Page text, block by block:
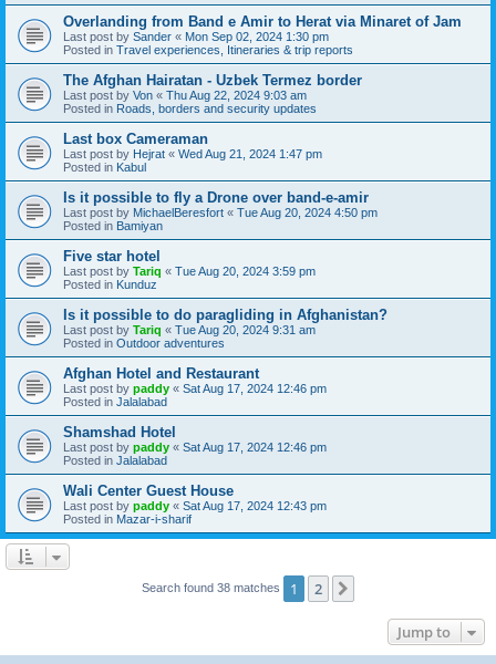
Overlanding from Band e Amir to Herat via Minaret of Jam
Last post by Sander « Mon Sep 02, 2024 1:30 pm
Posted in Travel experiences, Itineraries & trip reports
The Afghan Hairatan - Uzbek Termez border
Last post by Von « Thu Aug 22, 2024 9:03 am
Posted in Roads, borders and security updates
Last box Cameraman
Last post by Hejrat « Wed Aug 21, 2024 1:47 pm
Posted in Kabul
Is it possible to fly a Drone over band-e-amir
Last post by MichaelBeresfort « Tue Aug 20, 2024 4:50 pm
Posted in Bamiyan
Five star hotel
Last post by Tariq « Tue Aug 20, 2024 3:59 pm
Posted in Kunduz
Is it possible to do paragliding in Afghanistan?
Last post by Tariq « Tue Aug 20, 2024 9:31 am
Posted in Outdoor adventures
Afghan Hotel and Restaurant
Last post by paddy « Sat Aug 17, 2024 12:46 pm
Posted in Jalalabad
Shamshad Hotel
Last post by paddy « Sat Aug 17, 2024 12:46 pm
Posted in Jalalabad
Wali Center Guest House
Last post by paddy « Sat Aug 17, 2024 12:43 pm
Posted in Mazar-i-sharif
Search found 38 matches 1 2
Jump to